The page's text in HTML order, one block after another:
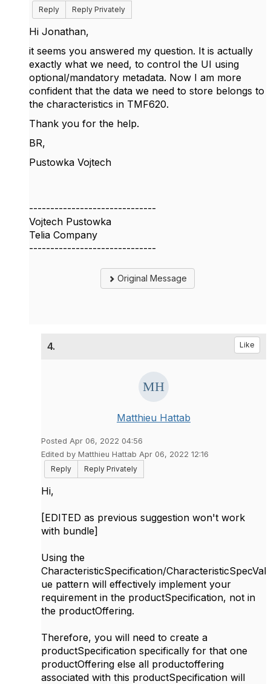
Reply Reply Privately
Hi Jonathan,
it seems you answered my question. It is actually
exactly what we need, to control the UI using
optional/mandatory metadata. Now I am more
confident that the data we need to store belongs to
the characteristics in TMF620.
Thank you for the help.
BR,
Pustowka Vojtech
------------------------------
Vojtech Pustowka
Telia Company
------------------------------
Original Message
4. Like
Matthieu Hattab
Posted Apr 06, 2022 04:56
Edited by Matthieu Hattab Apr 06, 2022 12:16
Reply
Reply Privately
Hi,
[EDITED as previous suggestion won't work
with bundle]
Using the
CharacteristicSpecification/CharacteristicSpecVal
ue pattern will effectively implement your
requirement in the productSpecification, not in
the productOffering.
Therefore, you will need to create a
productSpecification specifically for that one
productOffering else all productoffering
associated with this productSpecification will